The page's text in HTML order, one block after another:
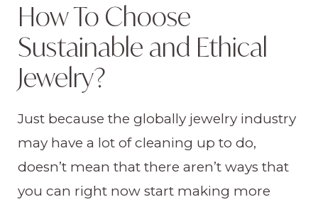
How To Choose
Sustainable and Ethical
Jewelry?
Just because the globally jewelry industry
may have a lot of cleaning up to do,
doesn’t mean that there aren’t ways that
you can right now start making more